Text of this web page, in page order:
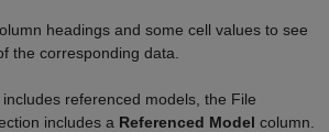
headings and some cell values to see
the corresponding data.
referenced models, the File
includes a Referenced Model column.